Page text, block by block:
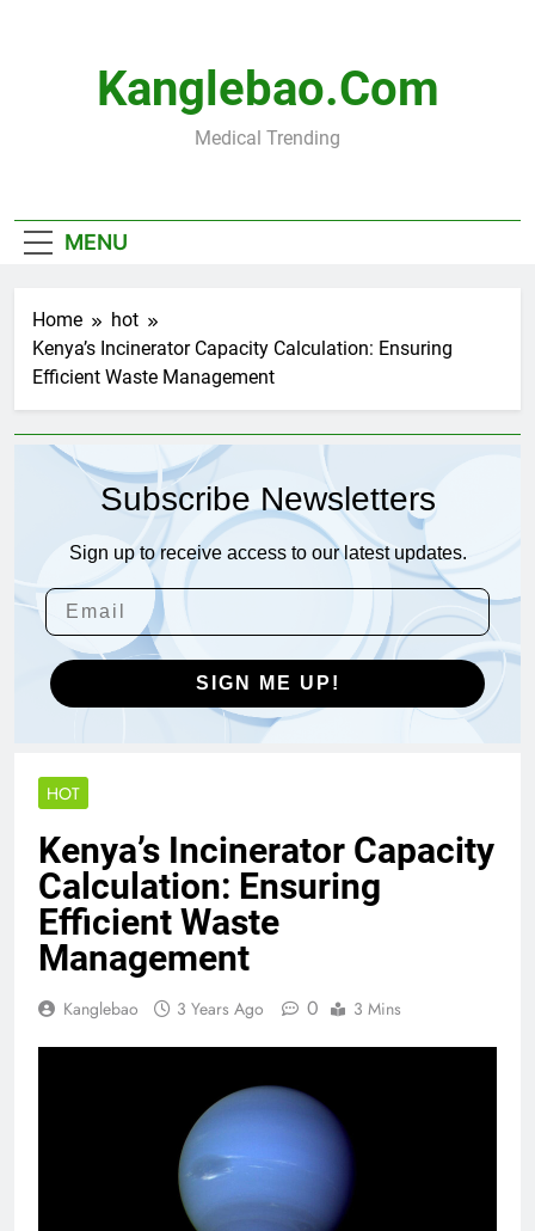
Kanglebao.com
Medical Trending
MENU
Home
hot
Kenya’s Incinerator Capacity Calculation: Ensuring
Efficient Waste Management
Subscribe Newsletters
Sign up to receive access to our latest updates.
SIGN ME UP!
HOT
Kenya’s Incinerator Capacity
Calculation: Ensuring
Efficient Waste
Management
Kanglebao 3 Years Ago 0 3 Mins